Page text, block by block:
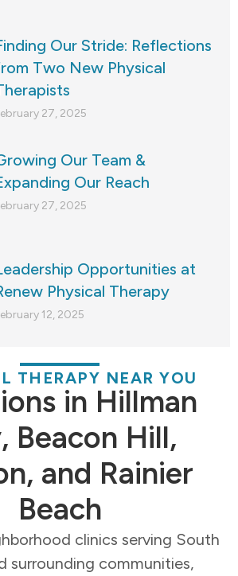
Our Stride: Reflections
Two New Physical
27, 2025
Our Team &
Our Reach
27, 2025
Opportunities at
Physical Therapy
12, 2025
THERAPY NEAR YOU
in Hillman
Beacon Hill,
and Rainier
Beach
clinics serving South
surrounding communities,